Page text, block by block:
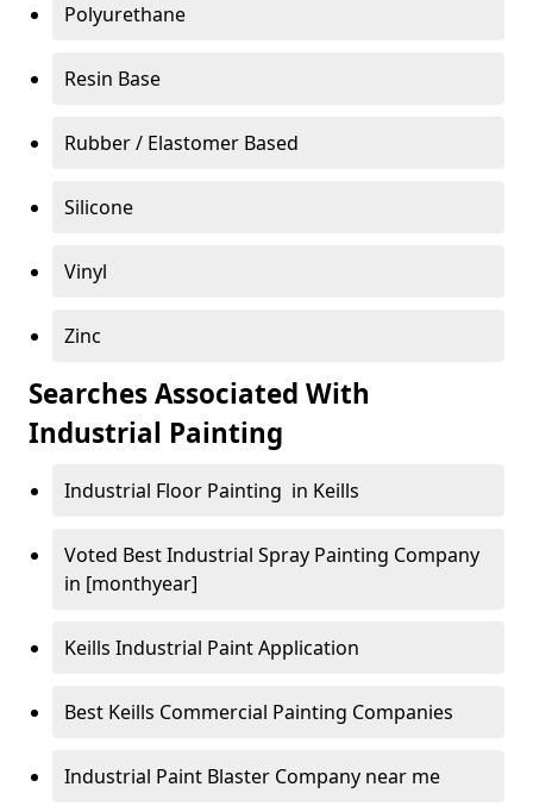
Polyurethane
Resin Base
Rubber / Elastomer Based
Silicone
Vinyl
Zinc
Searches Associated With
Industrial Painting
Industrial Floor Painting in Keills
Voted Best Industrial Spray Painting Company
in [monthyear]
Keills Industrial Paint Application
Best Keills Commercial Painting Companies
Industrial Paint Blaster Company near me